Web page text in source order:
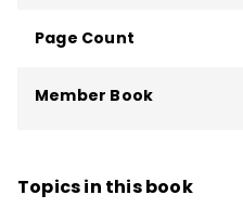
Page Count
Member Book
Topics in this book